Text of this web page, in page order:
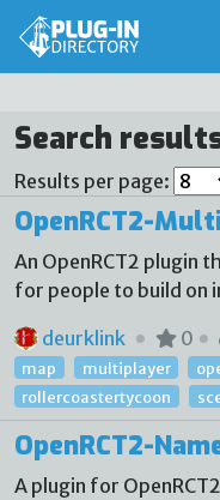
Search
Results per page:
OpenRCT2-
An OpenRCT2 plugin
for people to build on
deurklink
0
map multiplayer
rollercoastertycoon
OpenRCT2-
A plugin for